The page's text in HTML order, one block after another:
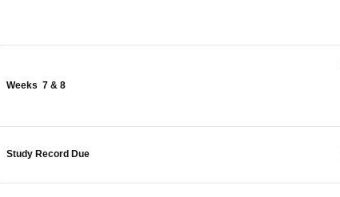
Weeks 7 & 8
Study Record Due